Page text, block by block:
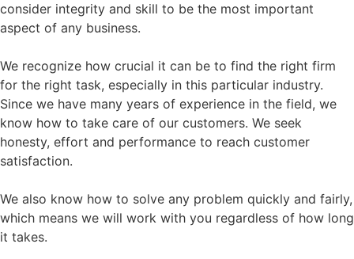
consider integrity and skill to be the most important
aspect of any business.
We recognize how crucial it can be to find the right firm
for the right task, especially in this particular industry.
Since we have many years of experience in the field, we
know how to take care of our customers. We seek
honesty, effort and performance to reach customer
satisfaction.
We also know how to solve any problem quickly and fairly,
which means we will work with you regardless of how long
it takes.